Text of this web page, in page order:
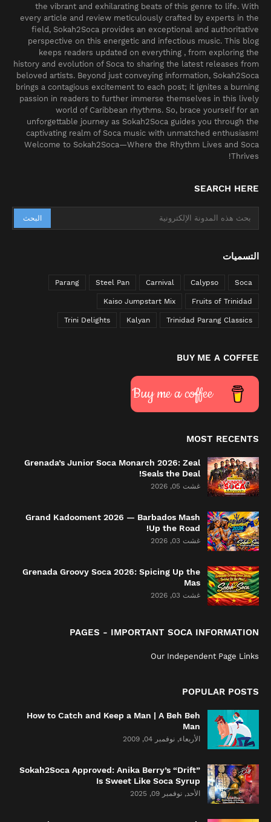
the vibrant and exhilarating beats of this genre to life. With
every article and review meticulously crafted by experts in the
field, Sokah2Soca provides an exceptional and authoritative
perspective on this energetic and infectious music. This blog
keeps readers updated on everything , from exploring the
history and evolution of Soca to sharing the latest releases from
beloved artists. Beyond just conveying information, Sokah2Soca
brings a contagious excitement to each post; it ignites a burning
passion in readers to further immerse themselves in this lively
world of Caribbean rhythms. So, brace yourself for an
unforgettable journey as Sokah2Soca guides you through the
captivating realm of Soca music with unmatched enthusiasm!
Welcome to Sokah2Soca—Where the Rhythm Lives and Soca
Thrives!
SEARCH HERE
التسميات
Soca
Calypso
Carnival
Steel Pan
Parang
Fruits of Trinidad
Kaiso Jumpstart Mix
Trinidad Parang Classics
Kalyan
Trini Delights
BUY ME A COFFEE
Buy me a coffee
MOST RECENTS
Grenada’s Junior Soca Monarch 2026: Zeal
Seals the Deal!
غشت 05, 2026
Grand Kadooment 2026 — Barbados Mash
Up the Road!
غشت 03, 2026
Grenada Groovy Soca 2026: Spicing Up the
Mas
غشت 03, 2026
PAGES - IMPORTANT SOCA INFORMATION
Our Independent Page Links
POPULAR POSTS
How to Catch and Keep a Man | A Beh Beh
Man
الأربعاء, نوفمبر 04, 2009
Sokah2Soca Approved: Anika Berry’s “Drift”
Is Sweet Like Soca Syrup
الأحد, نوفمبر 09, 2025